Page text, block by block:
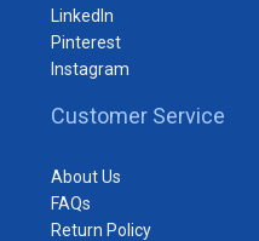
LinkedIn
Pinterest
Instagram
Customer Service
About Us
FAQs
Return Policy